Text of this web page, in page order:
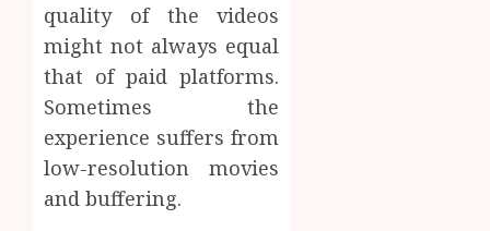
quality of the videos
might not always equal
that of paid platforms.
Sometimes the
experience suffers from
low-resolution movies
and buffering.